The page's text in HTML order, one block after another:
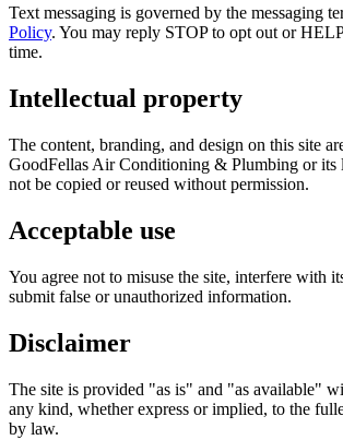
Text messaging is governed by the messaging
Policy. You may reply STOP to opt out or
time.
Intellectual property
The content, branding, and design on this site
GoodFellas Air Conditioning & Plumbing or its
not be copied or reused without permission.
Acceptable use
You agree not to misuse the site, interfere with
submit false or unauthorized information.
Disclaimer
The site is provided "as is" and "as available"
any kind, whether express or implied, to the
by law.